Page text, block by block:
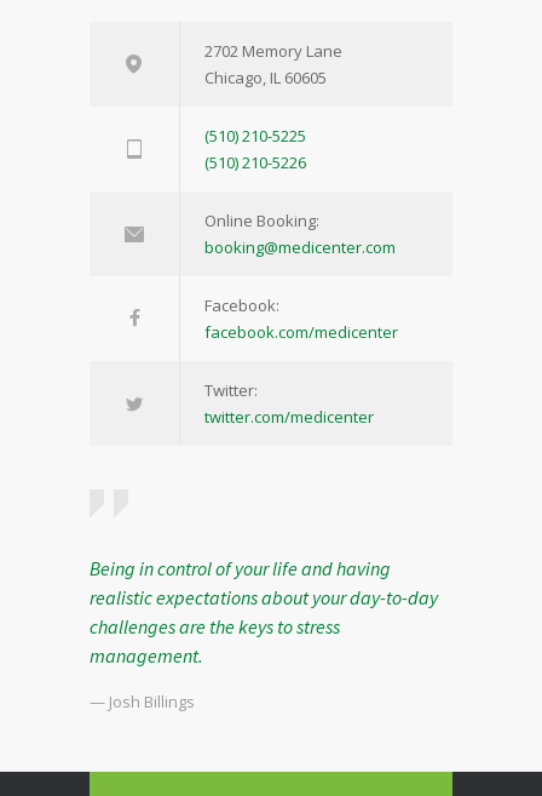
2702 Memory Lane
Chicago, IL 60605
(510) 210-5225
(510) 210-5226
Online Booking:
booking@medicenter.com
Facebook:
facebook.com/medicenter
Twitter:
twitter.com/medicenter
Being in control of your life and having
realistic expectations about your day-to-day
challenges are the keys to stress
management.
— Josh Billings